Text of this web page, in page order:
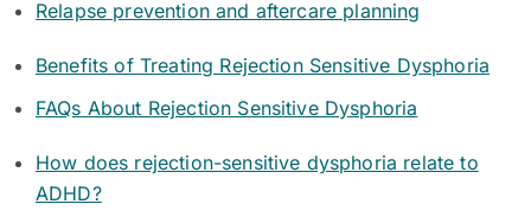
Relapse prevention and aftercare planning
Benefits of Treating Rejection Sensitive Dysphoria
FAQs About Rejection Sensitive Dysphoria
How does rejection-sensitive dysphoria relate to
ADHD?